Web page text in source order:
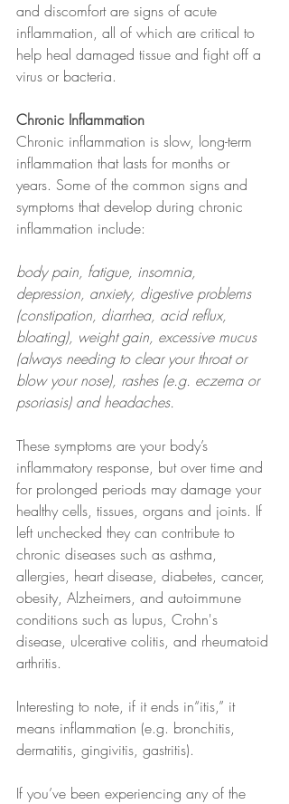
and discomfort are signs of acute
inflammation, all of which are critical to
help heal damaged tissue and fight off a
virus or bacteria.
Chronic Inflammation
Chronic inflammation is slow, long-term
inflammation that lasts for months or
years. Some of the common signs and
symptoms that develop during chronic
inflammation include:
body pain, fatigue, insomnia,
depression, anxiety, digestive problems
(constipation, diarrhea, acid reflux,
bloating), weight gain, excessive mucus
(always needing to clear your throat or
blow your nose), rashes (e.g. eczema or
psoriasis) and headaches.
These symptoms are your body’s
inflammatory response, but over time and
for prolonged periods may damage your
healthy cells, tissues, organs and joints. If
left unchecked they can contribute to
chronic diseases such as asthma,
allergies, heart disease, diabetes, cancer,
obesity, Alzheimers, and autoimmune
conditions such as lupus, Crohn's
disease, ulcerative colitis, and rheumatoid
arthritis.
Interesting to note, if it ends in“itis,” it
means inflammation (e.g. bronchitis,
dermatitis, gingivitis, gastritis).
If you’ve been experiencing any of the